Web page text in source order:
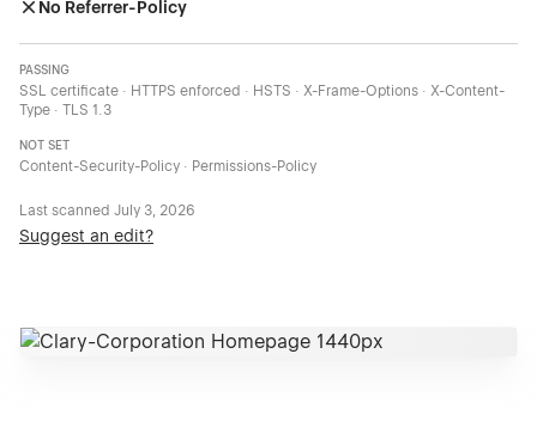
No Referrer-Policy
PASSING
SSL certificate · HTTPS enforced · HSTS · X-Frame-Options · X-Content-
Type · TLS 1.3
NOT SET
Content-Security-Policy · Permissions-Policy
Last scanned July 3, 2026
Suggest an edit?